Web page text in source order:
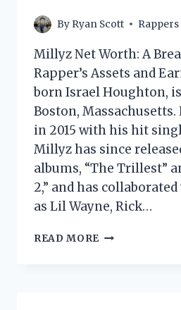
By Ryan Scott
Millyz Net Worth: A
Rapper’s Assets and
born Israel Houghton,
Boston, Massachusetts.
in 2015 with his hit
Millyz has since
albums, “The Trillest”
2,” and has
as Lil Wayne, Rick…
READ MORE MILLYZ